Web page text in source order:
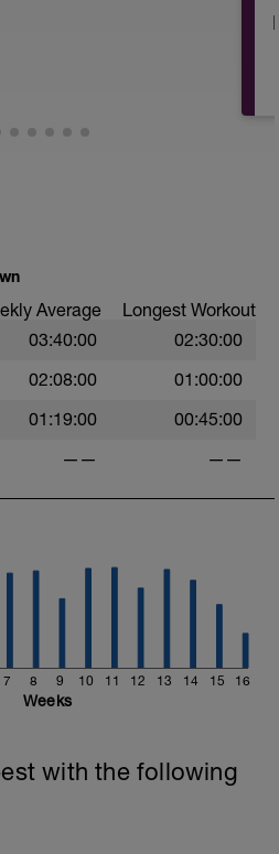
Average Longest Workout
03:40:00 02:30:00
02:08:00 01:00:00
01:19:00 00:45:00
—— ——
7 8 9 10 11 12 13 14 15 16
Weeks
with the following